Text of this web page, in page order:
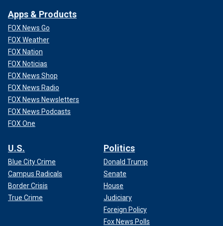
Apps & Products
FOX News Go
FOX Weather
FOX Nation
FOX Noticias
FOX News Shop
FOX News Radio
FOX News Newsletters
FOX News Podcasts
FOX One
U.S.
Blue City Crime
Campus Radicals
Border Crisis
True Crime
Politics
Donald Trump
Senate
House
Judiciary
Foreign Policy
Fox News Polls